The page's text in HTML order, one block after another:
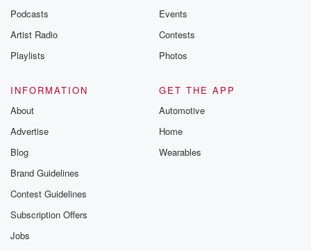
Podcasts
Artist Radio
Playlists
Events
Contests
Photos
INFORMATION
About
Advertise
Blog
Brand Guidelines
Contest Guidelines
Subscription Offers
Jobs
GET THE APP
Automotive
Home
Wearables